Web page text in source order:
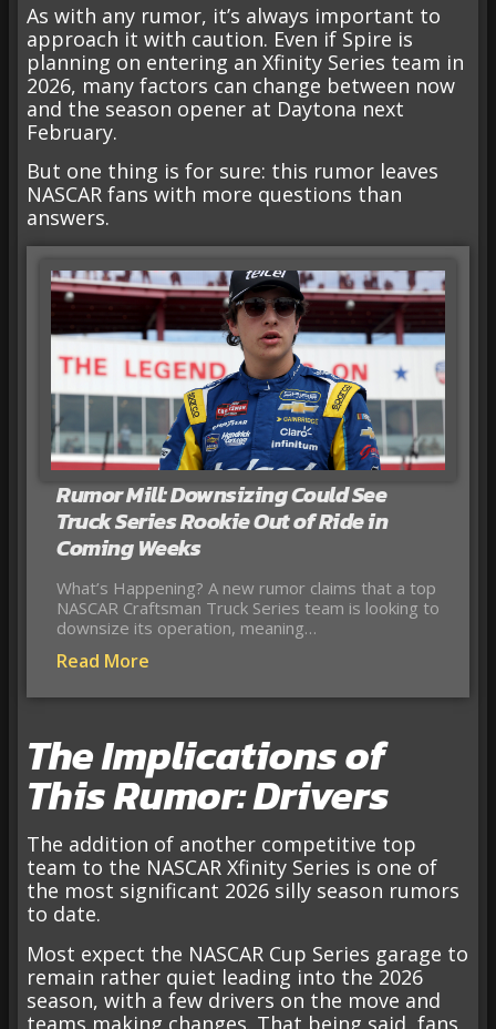
As with any rumor, it’s always important to
approach it with caution. Even if Spire is
planning on entering an Xfinity Series team in
2026, many factors can change between now
and the season opener at Daytona next
February.
But one thing is for sure: this rumor leaves
NASCAR fans with more questions than
answers.
Rumor Mill: Downsizing Could See
Truck Series Rookie Out of Ride in
Coming Weeks
What’s Happening? A new rumor claims that a top
NASCAR Craftsman Truck Series team is looking to
downsize its operation, meaning…
Read More
The Implications of
This Rumor: Drivers
The addition of another competitive top
team to the NASCAR Xfinity Series is one of
the most significant 2026 silly season rumors
to date.
Most expect the NASCAR Cup Series garage to
remain rather quiet leading into the 2026
season, with a few drivers on the move and
teams making changes. That being said, fans